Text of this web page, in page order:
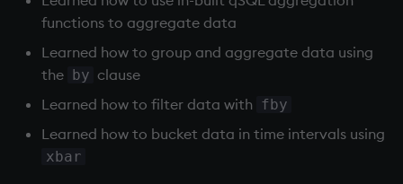
functions to aggregate data
Learned how to group and aggregate data using
the by clause
Learned how to filter data with fby
Learned how to bucket data in time intervals using
xbar